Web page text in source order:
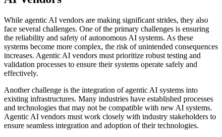
While agentic AI vendors are making significant strides, they also
face several challenges. One of the primary challenges is ensuring
the reliability and safety of autonomous AI systems. As these
systems become more complex, the risk of unintended consequences
increases. Agentic AI vendors must prioritize robust testing and
validation processes to ensure their systems operate safely and
effectively.
Another challenge is the integration of agentic AI systems into
existing infrastructures. Many industries have established processes
and technologies that may not be compatible with new AI systems.
Agentic AI vendors must work closely with industry stakeholders to
ensure seamless integration and adoption of their technologies.